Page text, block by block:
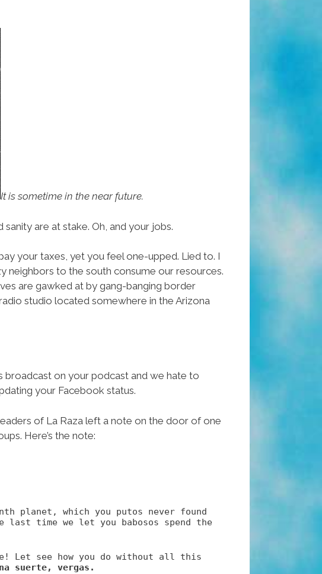
It is sometime in the near future.
are at stake. Oh, and your jobs.
your taxes, yet you feel one-upped. Lied to. I
neighbors to the south consume our resources.
are gawked at by gang-banging border
studio located somewhere in the Arizona
broadcast on your podcast and we hate to
your Facebook status.
of La Raza left a note on the door of one
Here’s the note:
planet, which you putos never found
last time we let you babosos spend the
Let see how you do without all this
suerte, vergas.